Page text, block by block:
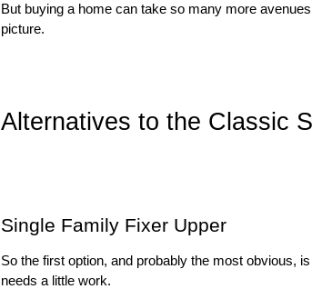
But buying a home can take so many more
picture.
Alternatives to the Classic
Single Family Fixer Upper
So the first option, and probably the most obvious,
needs a little work.